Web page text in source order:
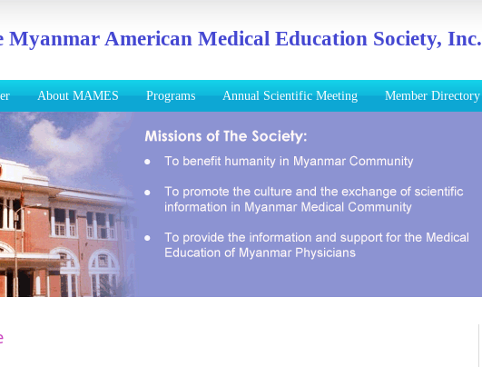
Myanmar American Medical Education Society, Inc.
About MAMES Programs Annual Scientific Meeting Member Directory